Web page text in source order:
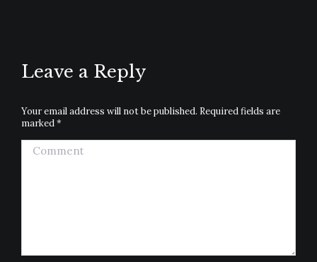
Leave a Reply
Your email address will not be published. Required fields are
marked*
Comment